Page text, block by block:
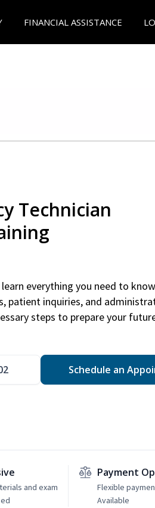
FINANCIAL ASSISTANCE
Technician
everything you need to
patient inquiries, and
steps to prepare your
Schedule an
and exam
Payment
Flexible
Available